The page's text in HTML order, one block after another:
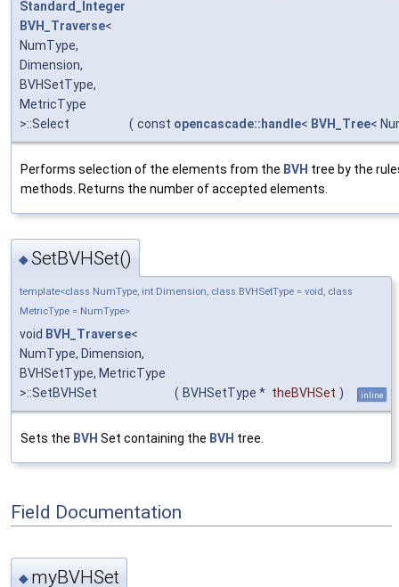
Standard_Integer
BVH_Traverse<
NumType,
Dimension,
BVHSetType,
MetricType
>::Select
( const opencascade::handle< BVH_Tree<
Performs selection of the elements from the BVH tree by the
methods. Returns the number of accepted elements.
◆SetBVHSet()
template<class NumType, int Dimension, class BVHSetType = void, class
MetricType = NumType>
void BVH_Traverse<
NumType, Dimension,
BVHSetType, MetricType
>::SetBVHSet
( BVHSetType * theBVHSet ) inline
Sets the BVH Set containing the BVH tree.
Field Documentation
◆ myBVHSet